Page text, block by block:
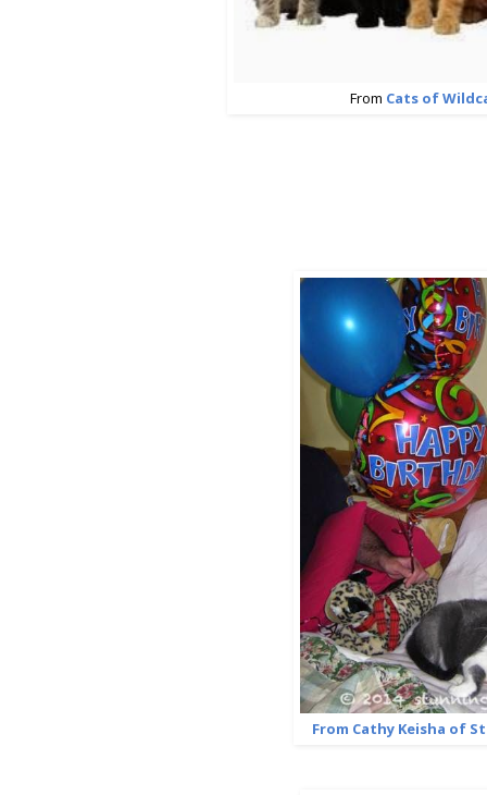
From Cats of
From Cathy Keisha of